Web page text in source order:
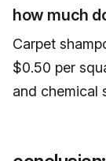
how much
Carpet
$0.50 per
and chemical